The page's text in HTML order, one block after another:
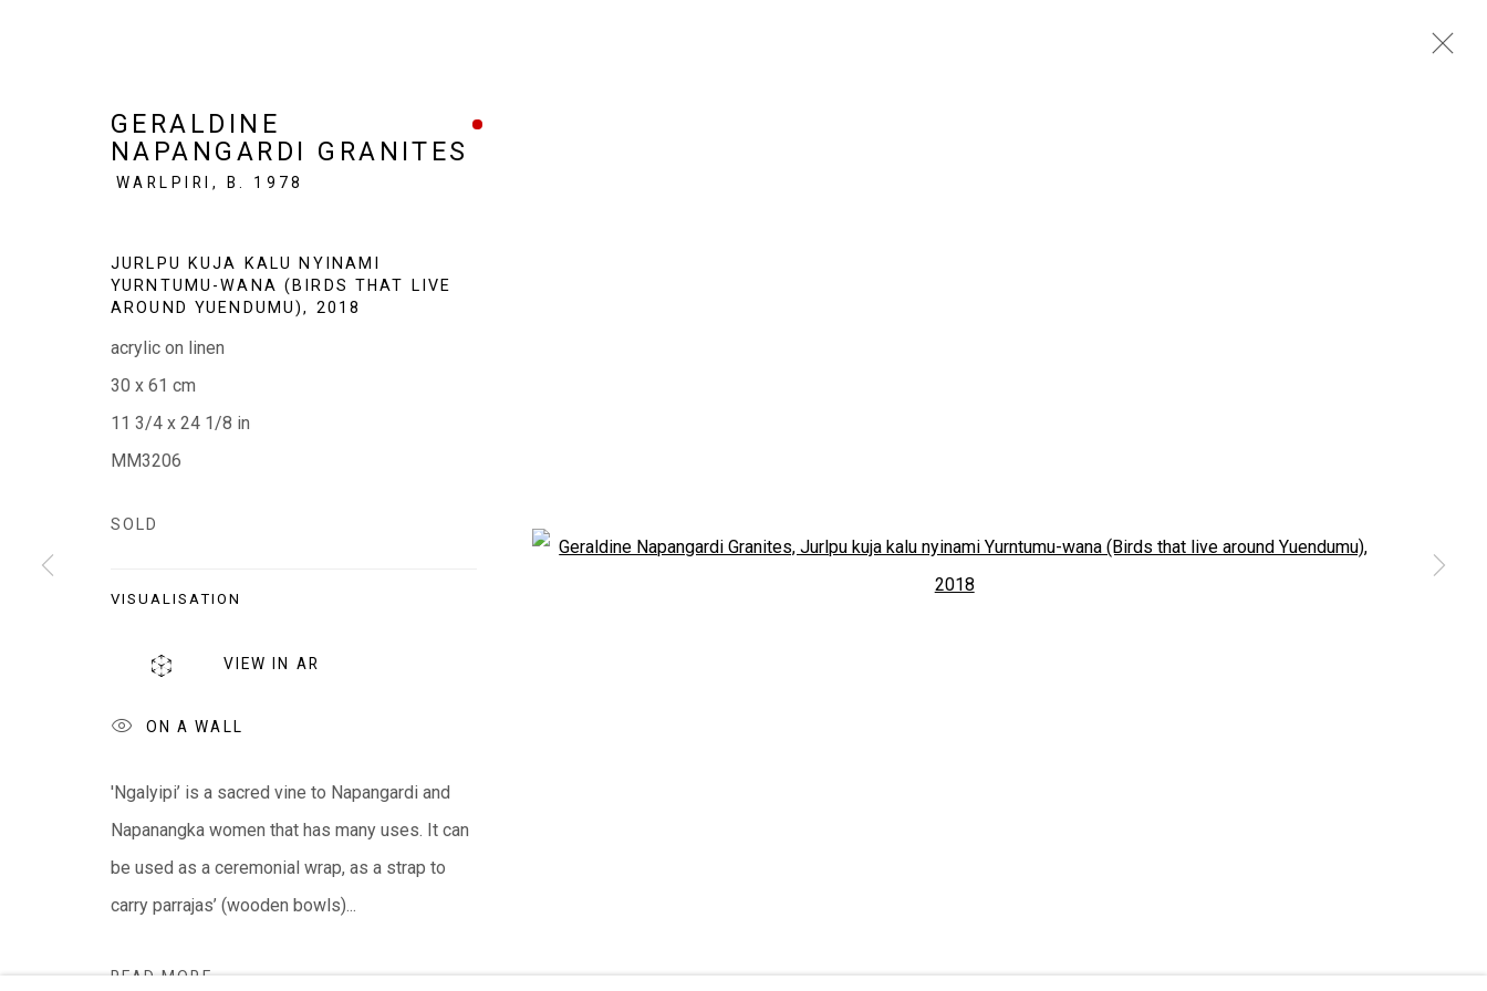
50 WORKS | 20 YEARS 6 - 28 JUNE 2026
EVERYWHEN ART
642 Tucks Road, Shoreham, Vic. 3916
Open:
PURCHASING AND SHIPPING ARTWORK
We acknowledge the Traditional Bunurong Owners and Custodians of the lands, waters and seas on which we work and live. We pay our respects to Elders past and
Manage cookies
Open a larger version of the following image in a popup:
GERALDINE
NAPANGARDI GRANITES
WARLPIRI, B. 1978
JURLPU KUJA KALU NYINAMI
YURNTUMU-WANA (BIRDS THAT LIVE
AROUND YUENDUMU), 2018
acrylic on linen
30 x 61 cm
11 3/4 x 24 1/8 in
MM3206
SOLD
VISUALISATION
VIEW IN AR
ON A WALL
'Ngalyipi’ is a sacred vine to Napangardi and
Napanangka women that has many uses. It can
be used as a ceremonial wrap, as a strap to
carry parrajas’ (wooden bowls)...
READ MORE